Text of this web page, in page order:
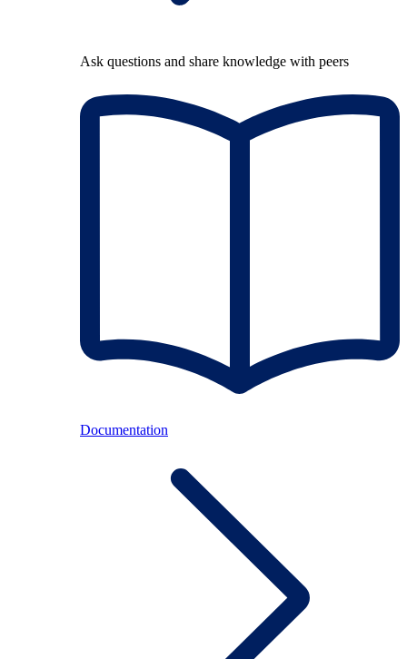
Ask questions and share knowledge with peers
Documentation